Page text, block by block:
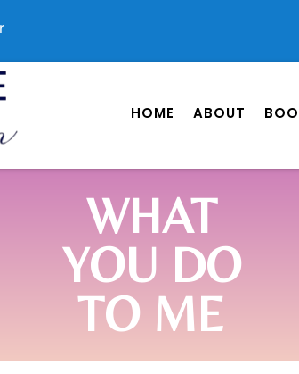
HOME ABOUT
WHAT
YOU DO
TO ME